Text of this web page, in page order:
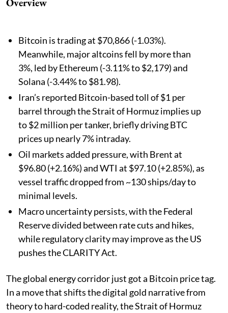
Bitcoin is trading at $70,866 (-1.03%).
Meanwhile, major altcoins fell by more than
3%, led by Ethereum (-3.11% to $2,179) and
Solana (-3.44% to $81.98).
Iran’s reported Bitcoin-based toll of $1 per
barrel through the Strait of Hormuz implies up
to $2 million per tanker, briefly driving BTC
prices up nearly 7% intraday.
Oil markets added pressure, with Brent at
$96.80 (+2.16%) and WTI at $97.10 (+2.85%), as
vessel traffic dropped from ~130 ships/day to
minimal levels.
Macro uncertainty persists, with the Federal
Reserve divided between rate cuts and hikes,
while regulatory clarity may improve as the US
pushes the CLARITY Act.
The global energy corridor just got a Bitcoin price tag.
In a move that shifts the digital gold narrative from
theory to hard-coded reality, the Strait of Hormuz